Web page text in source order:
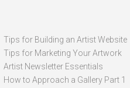
Tips for Building an Artist Website
Tips for Marketing Your Artwork
Artist Newsletter Essentials
How to Approach a Gallery Part 1